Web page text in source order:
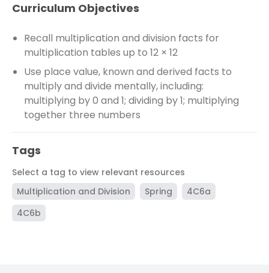
Curriculum Objectives
Recall multiplication and division facts for
multiplication tables up to 12 × 12
Use place value, known and derived facts to
multiply and divide mentally, including:
multiplying by 0 and 1; dividing by 1; multiplying
together three numbers
Tags
Select a tag to view relevant resources
Multiplication and Division
Spring
4C6a
4C6b